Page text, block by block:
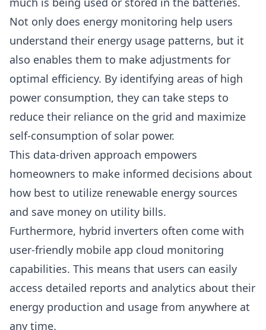
Not only does energy monitoring help users
understand their energy usage patterns, but it
also enables them to make adjustments for
optimal efficiency. By identifying areas of high
power consumption, they can take steps to
reduce their reliance on the grid and maximize
self-consumption of solar power.
This data-driven approach empowers
homeowners to make informed decisions about
how best to utilize renewable energy sources
and save money on utility bills.
Furthermore, hybrid inverters often come with
user-friendly mobile app cloud monitoring
capabilities. This means that users can easily
access detailed reports and analytics about their
energy production and usage from anywhere at
any time.